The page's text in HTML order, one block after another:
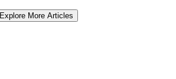
Explore More Articles